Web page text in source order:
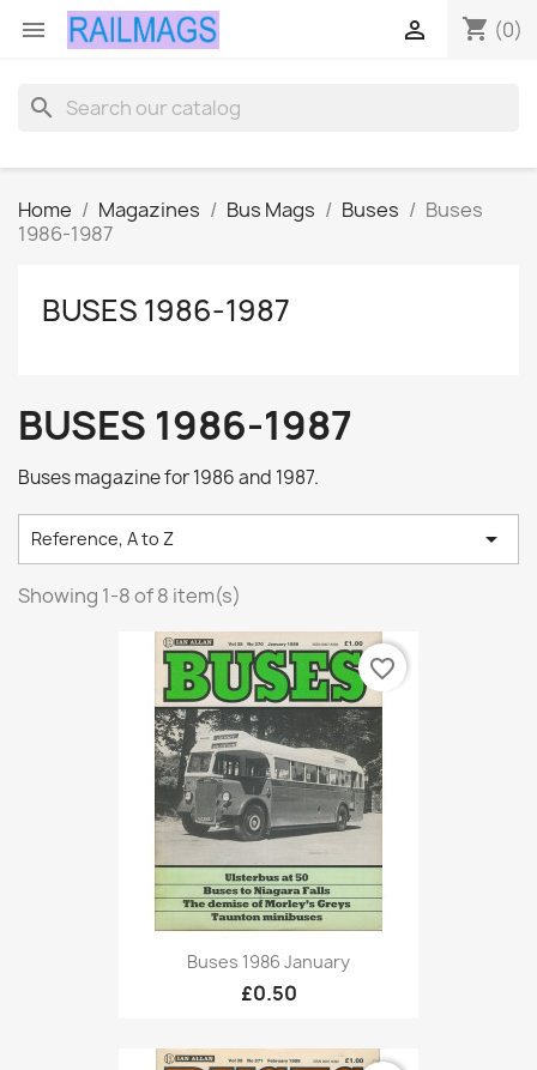
 shopping_cart (0)

search
Home Magazines Bus Mags Buses
Buses
1986-1987
BUSES 1986-1987
BUSES 1986-1987
Buses magazine for 1986 and 1987.
Reference, A to Z 
Showing 1-8 of 8 item(s)
Buses 1986 January
£0.50
favorite_border